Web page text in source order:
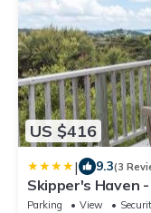
US $416
| 9.3(3
Skipper's Haven
Parking View